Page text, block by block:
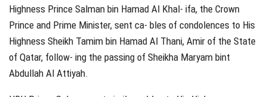
Highness Prince Salman bin Hamad Al Khal‑ ifa, the Crown
Prince and Prime Minister, sent ca‑ bles of condolences to His
Highness Sheikh Tamim bin Hamad Al Thani, Amir of the State
of Qatar, follow‑ ing the passing of Sheikha Maryam bint
Abdullah Al Attiyah.